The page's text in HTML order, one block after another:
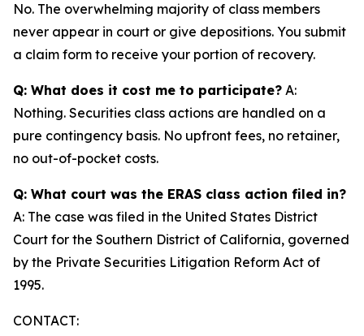
No. The overwhelming majority of class members
never appear in court or give depositions. You submit
a claim form to receive your portion of recovery.
Q: What does it cost me to participate? A:
Nothing. Securities class actions are handled on a
pure contingency basis. No upfront fees, no retainer,
no out-of-pocket costs.
Q: What court was the ERAS class action filed in?
A: The case was filed in the United States District
Court for the Southern District of California, governed
by the Private Securities Litigation Reform Act of
1995.
CONTACT: